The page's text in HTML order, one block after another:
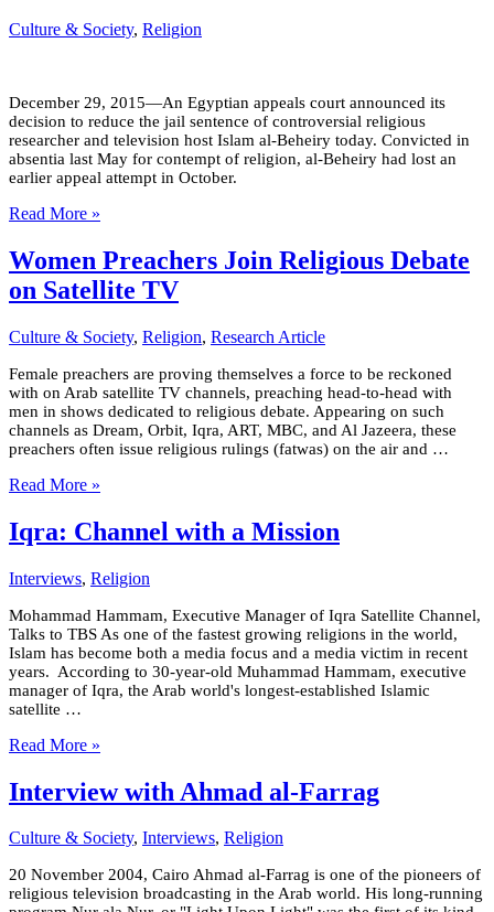
Culture & Society, Religion
December 29, 2015—An Egyptian appeals court announced its
decision to reduce the jail sentence of controversial religious
researcher and television host Islam al-Beheiry today. Convicted in
absentia last May for contempt of religion, al-Beheiry had lost an
earlier appeal attempt in October.
Read More »
Women Preachers Join Religious Debate
on Satellite TV
Culture & Society, Religion, Research Article
Female preachers are proving themselves a force to be reckoned
with on Arab satellite TV channels, preaching head-to-head with
men in shows dedicated to religious debate. Appearing on such
channels as Dream, Orbit, Iqra, ART, MBC, and Al Jazeera, these
preachers often issue religious rulings (fatwas) on the air and …
Read More »
Iqra: Channel with a Mission
Interviews, Religion
Mohammad Hammam, Executive Manager of Iqra Satellite Channel,
Talks to TBS As one of the fastest growing religions in the world,
Islam has become both a media focus and a media victim in recent
years. According to 30-year-old Muhammad Hammam, executive
manager of Iqra, the Arab world's longest-established Islamic
satellite …
Read More »
Interview with Ahmad al-Farrag
Culture & Society, Interviews, Religion
20 November 2004, Cairo Ahmad al-Farrag is one of the pioneers of
religious television broadcasting in the Arab world. His long-running